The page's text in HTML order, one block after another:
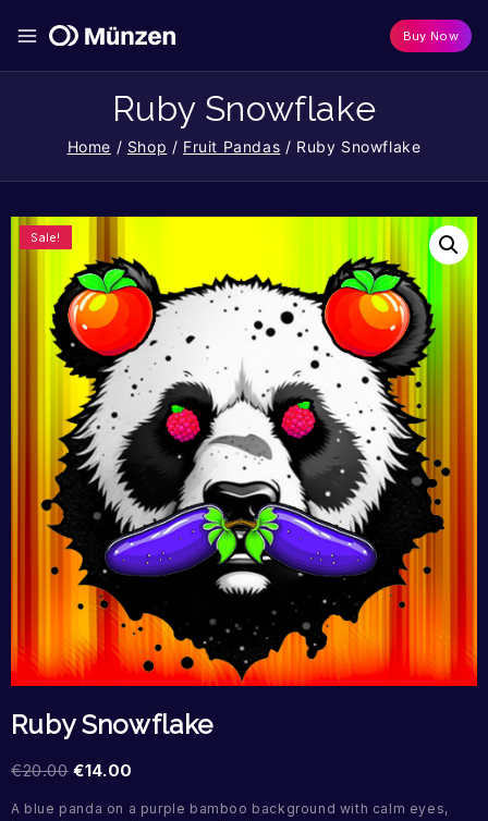
Buy Now
Ruby Snowflake
Home / Shop / Fruit Pandas / Ruby Snowflake
Sale!
Ruby Snowflake
€20.00 €14.00
A blue panda on a purple bamboo background with calm eyes,